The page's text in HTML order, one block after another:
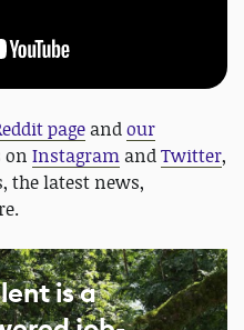
page andour
on Instagram andTwitter,
the latest news,
is a